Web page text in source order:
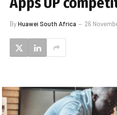
ByHuawei South Africa 26